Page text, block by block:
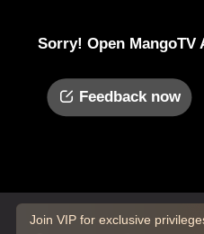
Sorry! Open MangoTV
Feedback now
Join VIP for exclusive